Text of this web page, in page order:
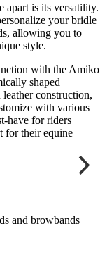
apart is its versatility.
your bridle
allowing you to
style.
with the Amiko
shaped
construction,
with various
have for riders
for their equine
and browbands